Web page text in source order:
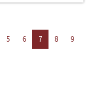
5 6 7 8
9